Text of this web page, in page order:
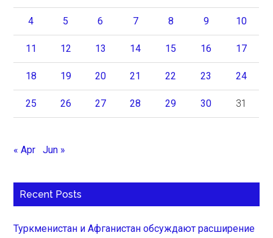
4 5 6 7 8 9 10
11 12 13 14 15 16 17
18 19 20 21 22 23 24
25 26 27 28 29 30 31
« Apr Jun »
Recent Posts
Туркменистан и Афганистан обсуждают расширение